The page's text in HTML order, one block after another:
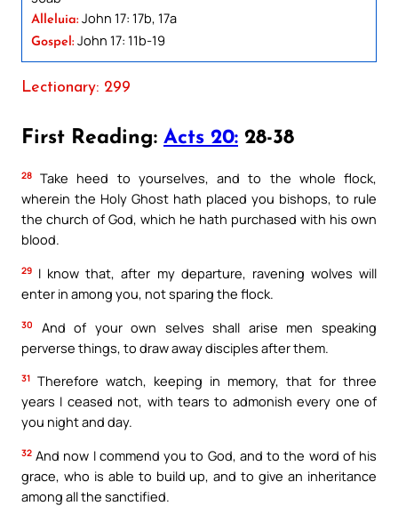
Alleluia: John 17: 17b, 17a
Gospel: John 17: 11b-19
Lectionary: 299
First Reading: Acts 20: 28-38
28
Take heed to yourselves, and to the whole flock,
wherein the Holy Ghost hath placed you bishops, to rule
the church of God, which he hath purchased with his own
blood.
29 I know that, after my departure, ravening wolves will
enter in among you, not sparing the flock.
30
And of your own selves shall arise men speaking
perverse things, to draw away disciples after them.
31 Therefore watch, keeping in memory, that for three
years I ceased not, with tears to admonish every one of
you night and day.
32 And now I commend you to God, and to the word of his
grace, who is able to build up, and to give an inheritance
among all the sanctified.